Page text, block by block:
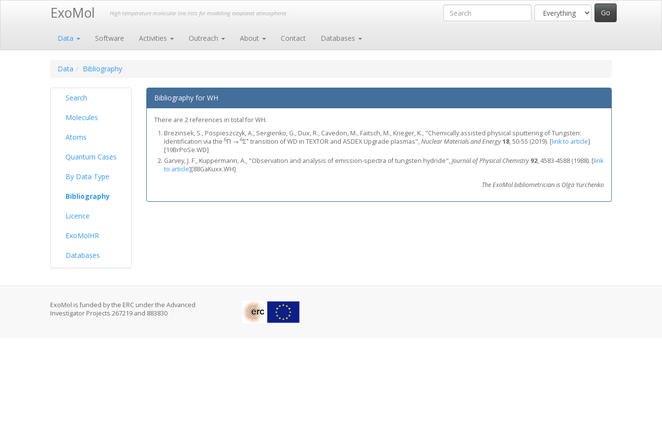
ExoMol High temperature molecular line lists for modelling exoplanet atmospheres
Data Software Activities Outreach About Contact Databases
Data Bibliography
Search
Molecules
Atoms
Quantum Cases
By Data Type
Bibliography
Licence
ExoMolHR
Databases
Bibliography for WH
There are 2 references in total for WH.
Brezinsek, S., Pospieszczyk, A., Sergienko, G., Dux, R., Cavedon, M., Faitsch, M., Krieger, K., "Chemically assisted physical sputtering of Tungsten:
Identification via the 6Π → 6Σ+ transition of WD in TEXTOR and ASDEX Upgrade plasmas",Nuclear Materials and Energy18, 50-55 (2019). [link to article]
[19BrPoSe.WD]
Garvey, J. F., Kuppermann, A., "Observation and analysis of emission-spectra of tungsten hydride",Journal of Physical Chemistry 92, 4583-4588 (1988). [link
to article][88GaKuxx.WH]
The ExoMol bibliometrician is Olga Yurchenko
ExoMol is funded by the ERC under the Advanced
Investigator Projects 267219 and 883830